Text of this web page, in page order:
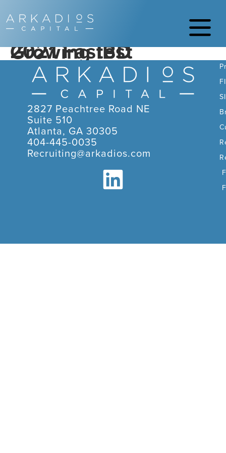
2021 Fastest Growing IBD
2827 Peachtree Road NE
Suite 510
Atlanta, GA 30305
404-445-0035
Recruiting@arkadios.com